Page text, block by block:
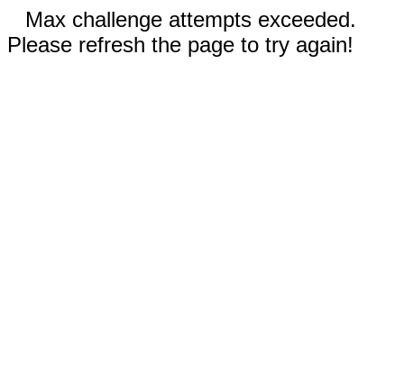
Max challenge attempts exceeded.
Please refresh the page to try again!